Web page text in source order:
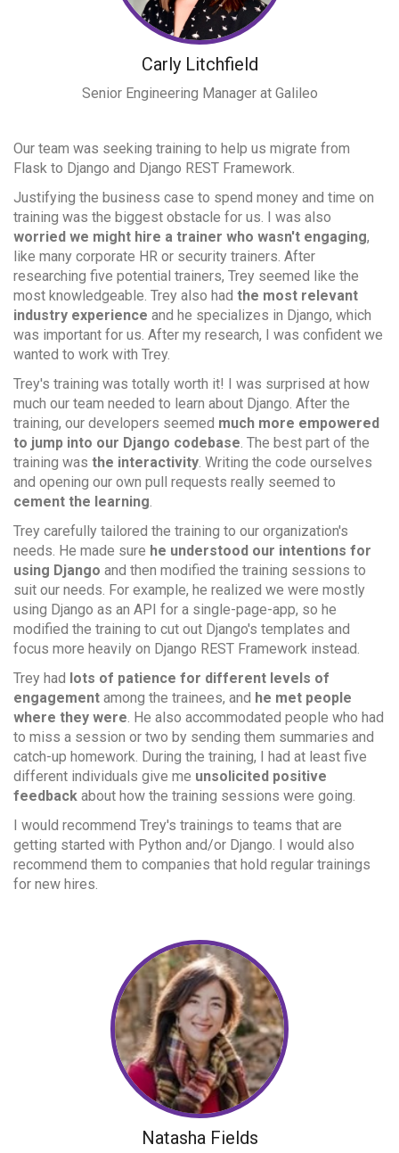
Carly Litchfield
Senior Engineering Manager at Galileo
Our team was seeking training to help us migrate from
Flask to Django and Django REST Framework.
Justifying the business case to spend money and time on
training was the biggest obstacle for us. I was also
worried we might hire a trainer who wasn't engaging,
like many corporate HR or security trainers. After
researching five potential trainers, Trey seemed like the
most knowledgeable. Trey also had the most relevant
industry experience and he specializes in Django, which
was important for us. After my research, I was confident we
wanted to work with Trey.
Trey's training was totally worth it! I was surprised at how
much our team needed to learn about Django. After the
training, our developers seemed much more empowered
to jump into our Django codebase . The best part of the
training was the interactivity . Writing the code ourselves
and opening our own pull requests really seemed to
cement the learning
Trey carefully tailored the training to our organization's
needs. He made sure he understood our intentions for
using Django and then modified the training sessions to
suit our needs. For example, he realized we were mostly
using Django as an API for a single-page-app, so he
modified the training to cut out Django's templates and
focus more heavily on Django REST Framework instead.
Trey had lots of patience for different levels of
engagement among the trainees, and he met people
where they were . He also accommodated people who had
to miss a session or two by sending them summaries and
catch-up homework. During the training, I had at least five
different individuals give me unsolicited positive
feedback about how the training sessions were going.
I would recommend Trey's trainings to teams that are
getting started with Python and/or Django. I would also
recommend them to companies that hold regular trainings
for new hires.
Natasha Fields